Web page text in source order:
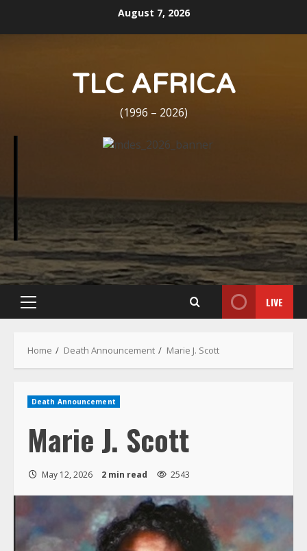
August 7, 2026
TLC AFRICA
(1996 – 2026)
Menu
Home Death Announcement Marie J. Scott
Marie J. Scott